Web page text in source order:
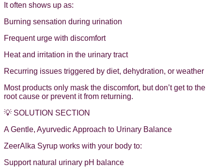
It often shows up as:
Burning sensation during urination
Frequent urge with discomfort
Heat and irritation in the urinary tract
Recurring issues triggered by diet, dehydration, or weather
Most products only mask the discomfort, but don’t get to the
root cause or prevent it from returning.
💡 SOLUTION SECTION
A Gentle, Ayurvedic Approach to Urinary Balance
ZeerAlka Syrup works with your body to:
Support natural urinary pH balance